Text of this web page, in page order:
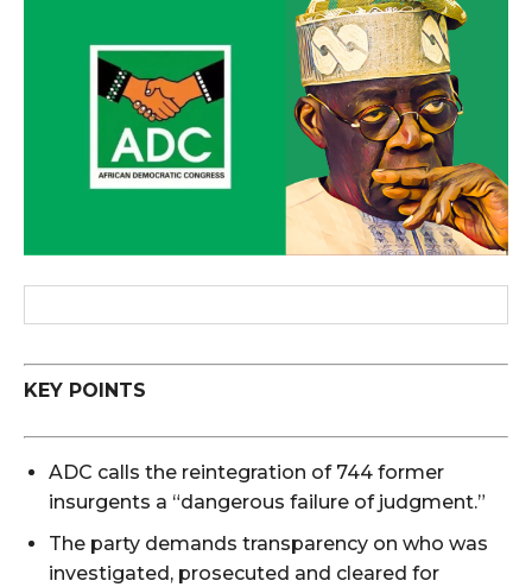
KEY POINTS
ADC calls the reintegration of 744 former
insurgents a “dangerous failure of judgment.”
The party demands transparency on who was
investigated, prosecuted and cleared for